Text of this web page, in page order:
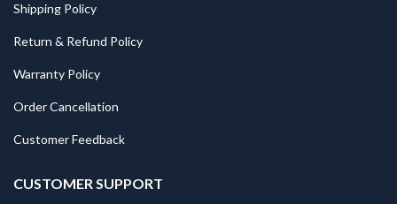
Shipping Policy
Return & Refund Policy
Warranty Policy
Order Cancellation
Customer Feedback
CUSTOMER SUPPORT